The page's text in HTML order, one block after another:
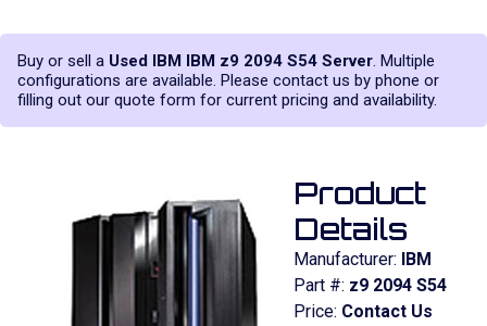
Buy or sell a Used IBM IBM z9 2094 S54 Server. Multiple
configurations are available. Please contact us by phone or
filling out our quote form for current pricing and availability.
Product
Details
Manufacturer: IBM
Part #: z9 2094 S54
Price: Contact Us